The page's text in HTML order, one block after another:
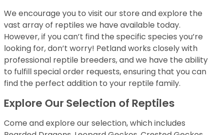
We encourage you to visit our store and explore the
vast array of reptiles we have available today.
However, if you can’t find the specific species you’re
looking for, don’t worry! Petland works closely with
professional reptile breeders, and we have the ability
to fulfill special order requests, ensuring that you can
find the perfect addition to your reptile family.
Explore Our Selection of Reptiles
Come and explore our selection, which includes